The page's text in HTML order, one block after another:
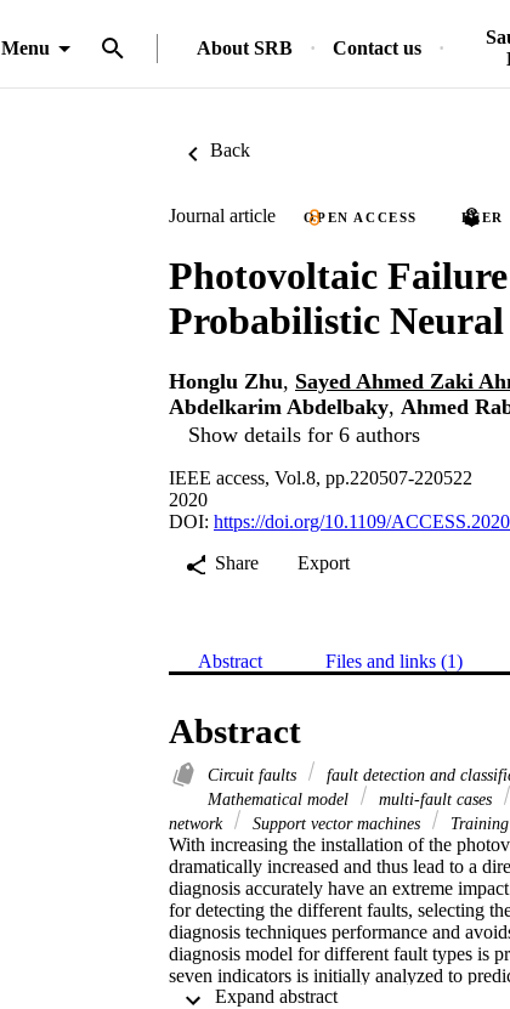
Menu About SRB Contact us
Back
Journal article OPEN ACCESS PEER
Photovoltaic
Probabilistic
Honglu Zhu, Sayed Ahmed Zaki
Abdelkarim Abdelbaky, Ahmed
Show details for 6 authors
IEEE access, Vol.8, pp.220507-220522
2020
DOI: https://doi.org/10.1109/
Share
Export
Abstract Files and links (1)
Abstract
Circuit faults fault detection and
Mathematical model
multi-fault cases
network
Support vector machines Training
With increasing the installation of the
dramatically increased and thus lead to a
diagnosis accurately have an extreme
for detecting the different faults, selecting
diagnosis techniques performance and
diagnosis model for different fault types is
seven indicators is initially analyzed to
under changing environmental conditions,